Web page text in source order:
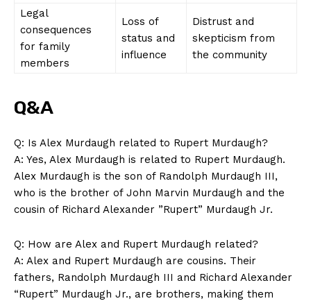
Legal‌
consequences
for family
members
Loss of
status and
influence
Distrust⁣ and
skepticism from
the community
Q&A
Q:⁤ Is Alex‍ Murdaugh related to Rupert Murdaugh?
A: Yes, Alex Murdaugh is related to Rupert Murdaugh.
Alex Murdaugh is⁢ the son of Randolph Murdaugh III,
who is the brother of John Marvin Murdaugh and‍ the
‌cousin of ​Richard Alexander ‌”Rupert” Murdaugh Jr.
Q: How are Alex and Rupert ‌Murdaugh related?
A:​ Alex ​and ‌Rupert Murdaugh ‌are cousins. Their
fathers, ⁣Randolph Murdaugh ⁢III and Richard ‌Alexander
“Rupert” Murdaugh Jr., are brothers, ​making them